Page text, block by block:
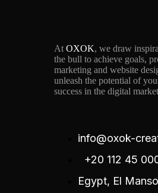
At OXOK, we draw
the bull to achieve goals,
marketing and website
unleash the potential of
success in the digital
info@oxok-
+20 112 45
Egypt, El